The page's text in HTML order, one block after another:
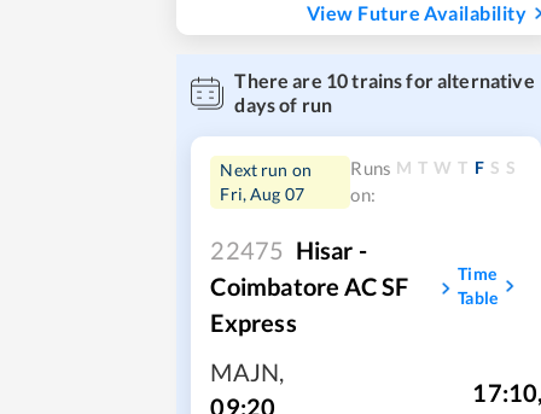
View Future Availability
There are 10trains for alternative
days of run
Next run on
Fri, Aug 07
Runs
on:
M T W T F S S
22475 Hisar -
Coimbatore AC SF
Express
Time
Table
MAJN,
09:20
17:10